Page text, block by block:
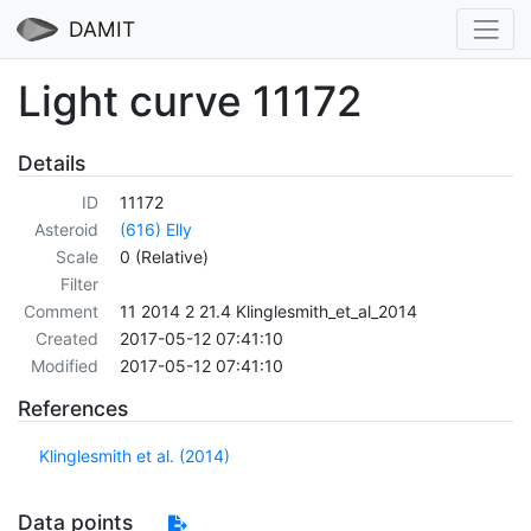
DAMIT
Light curve 11172
Details
ID
11172
Asteroid
(616) Elly
Scale
0 (Relative)
Filter
Comment
11 2014 2 21.4 Klinglesmith_et_al_2014
Created
2017-05-12 07:41:10
Modified
2017-05-12 07:41:10
References
Klinglesmith et al. (2014)
Data points